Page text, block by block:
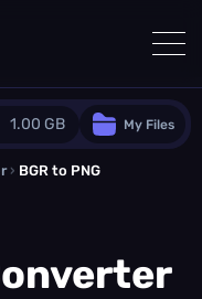
1.00 GB
additional quota
My Files
› BGR to PNG